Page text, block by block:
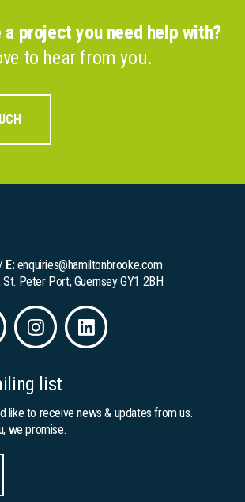
a project you need help with?
to hear from you.
E: enquiries@hamiltonbrooke.com
St. Peter Port, Guernsey GY1 2BH
list
like to receive news & updates from us.
we promise.